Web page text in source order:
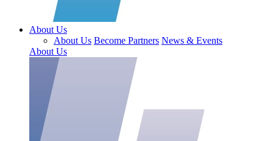
About Us
About Us Become Partners News & Events
About Us